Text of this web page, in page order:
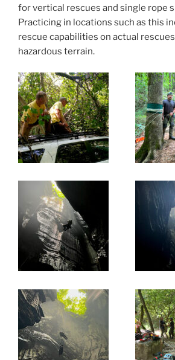
for vertical rescues and single rope
Practicing in locations such as this
rescue capabilities on actual
hazardous terrain.